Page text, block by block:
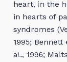
heart, in the
in hearts of
syndromes
1995; Bennett
al., 1996;